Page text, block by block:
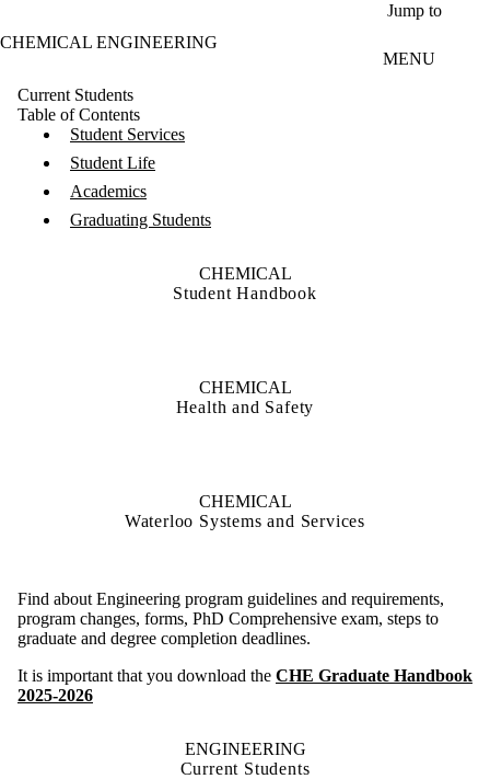
Jump to
CHEMICAL ENGINEERING
MENU
Current Students
Table of Contents
Student Services
Student Life
Academics
Graduating Students
CHEMICAL
Student Handbook
CHEMICAL
Health and Safety
CHEMICAL
Waterloo Systems and Services
Find about Engineering program guidelines and requirements,
program changes, forms, PhD Comprehensive exam, steps to
graduate and degree completion deadlines.
It is important that you download the CHE Graduate Handbook
2025-2026
ENGINEERING
Current Students